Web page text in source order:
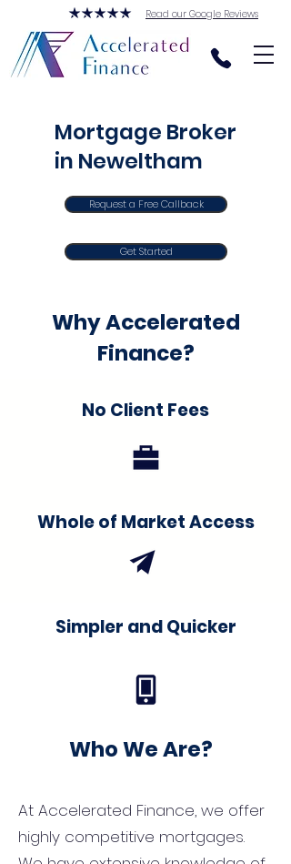
Read our Google Reviews
Mortgage Broker
in Neweltham
Request a Free Callback
Get Started
Why Accelerated
Finance?
No Client Fees
Whole of Market Access
Simpler and Quicker
Who We Are?
At Accelerated Finance, we offer
highly competitive mortgages.